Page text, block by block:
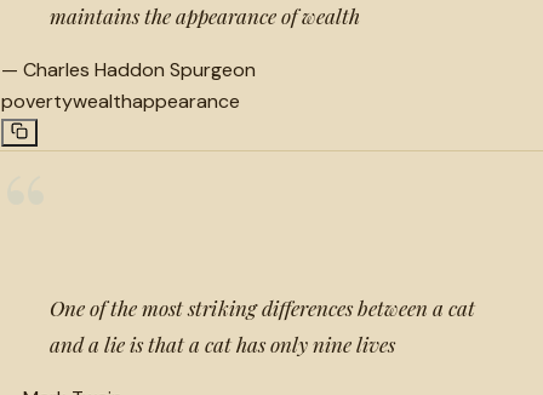
maintains the appearance of wealth
— Charles Haddon Spurgeon
povertywealthappearance
One of the most striking differences between a cat
and a lie is that a cat has only nine lives